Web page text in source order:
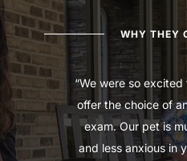
WHY THEY
“We were so
offer the choice of
exam. Our pet is
and less anxious in